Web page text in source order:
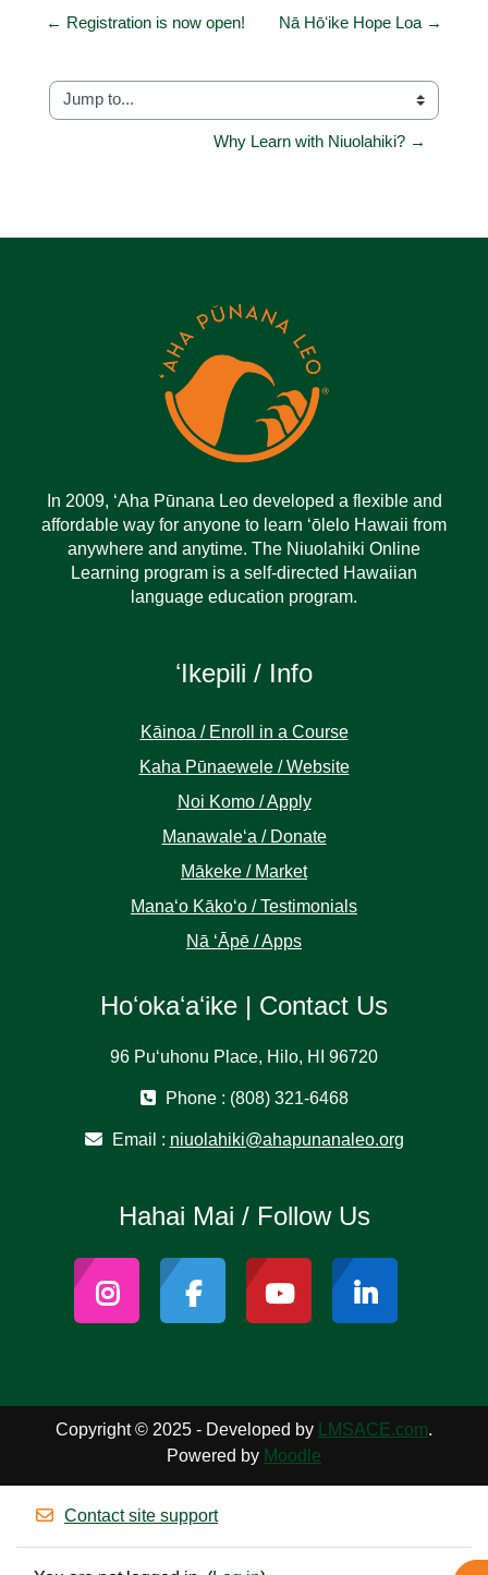
← Registration is now open! Nā Hōʻike Hope Loa →
Jump to...
Why Learn with Niuolahiki? →
In 2009, ‘Aha Pūnana Leo developed a flexible and
affordable way for anyone to learn ‘ōlelo Hawaii from
anywhere and anytime. The Niuolahiki Online
Learning program is a self-directed Hawaiian
language education program.
ʻIkepili / Info
Kāinoa / Enroll in a Course
Kaha Pūnaewele / Website
Noi Komo / Apply
Manawaleʻa / Donate
Mākeke / Market
Manaʻo Kākoʻo / Testimonials
Nā ʻĀpē / Apps
Hoʻokaʻaʻike | Contact Us
96 Puʻuhonu Place, Hilo, HI 96720
Phone : (808) 321-6468
Email : niuolahiki@ahapunanaleo.org
Hahai Mai / Follow Us
Copyright © 2025 - Developed by LMSACE.com.
Powered by Moodle
Contact site support